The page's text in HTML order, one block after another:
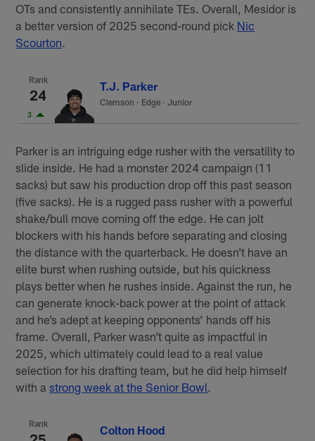
OTs and consistently annihilate TEs. Overall, Mesidor is
a better version of 2025 second-round pick Nic
Scourton.
Rank
24
3
T.J. Parker
Clemson · Edge · Junior
Parker is an intriguing edge rusher with the versatility to
slide inside. He had a monster 2024 campaign (11
sacks) but saw his production drop off this past season
(five sacks). He is a rugged pass rusher with a powerful
shake/bull move coming off the edge. He can jolt
blockers with his hands before separating and closing
the distance with the quarterback. He doesn’t have an
elite burst when rushing outside, but his quickness
plays better when he rushes inside. Against the run, he
can generate knock-back power at the point of attack
and he’s adept at keeping opponents’ hands off his
frame. Overall, Parker wasn’t quite as impactful in
2025, which ultimately could lead to a real value
selection for his drafting team, but he did help himself
with astrong week at the Senior Bowl
Rank Colton Hood